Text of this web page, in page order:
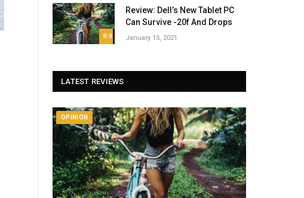
8.9
Review: Dell’s New Tablet PC
Can Survive -20f And Drops
January 15, 2021
LATEST REVIEWS
OPINION